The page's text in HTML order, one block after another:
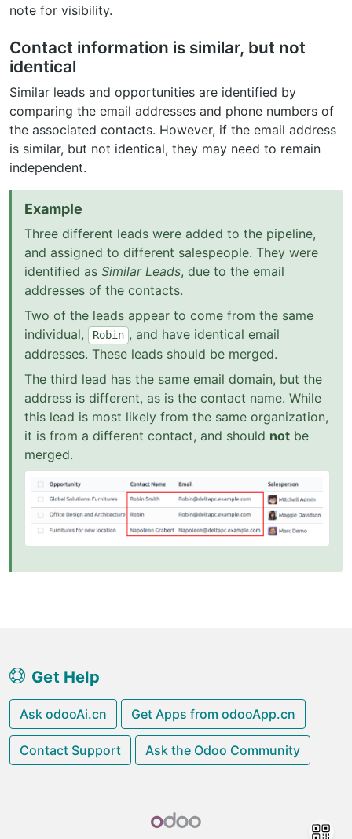
note for visibility.
Contact information is similar, but not
identical
Similar leads and opportunities are identified by
comparing the email addresses and phone numbers of
the associated contacts. However, if the email address
is similar, but not identical, they may need to remain
independent.
Example
Three different leads were added to the pipeline,
and assigned to different salespeople. They were
identified as Similar Leads, due to the email
addresses of the contacts.
Two of the leads appear to come from the same
individual,
Robin , and have identical email
addresses. These leads should be merged.
The third lead has the same email domain, but the
address is different, as is the contact name. While
this lead is most likely from the same organization,
it is from a different contact, and should not be
merged.
Get Help
Ask odooAi.cn Get Apps from odooApp.cn
Contact Support Ask the Odoo Community